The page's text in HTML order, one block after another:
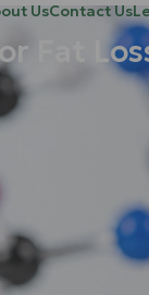
UsContact Us
Fat
and